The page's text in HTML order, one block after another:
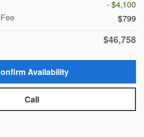
- $4,100
$799
$46,758
Availability
Call